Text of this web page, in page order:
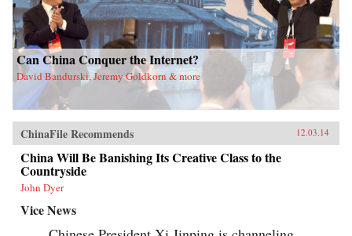
Can China Conquer the Internet?
David Bandurski, Jeremy Goldkorn & more
ChinaFile Recommends 12.03.14
China Will Be Banishing Its Creative Class to the
Countryside
John Dyer
Vice News